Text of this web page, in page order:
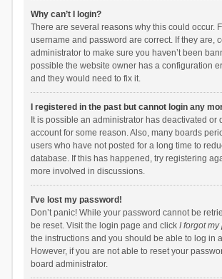
Why can’t I login?
There are several reasons why this could occur.
username and password are correct. If they are,
administrator to make sure you haven’t been
possible the website owner has a configuration
and they would need to fix it.
I registered in the past but cannot login any
It is possible an administrator has deactivated or
account for some reason. Also, many boards
users who have not posted for a long time to
database. If this has happened, try registering
more involved in discussions.
I’ve lost my password!
Don’t panic! While your password cannot be
be reset. Visit the login page and click I forgot
the instructions and you should be able to log in
However, if you are not able to reset your
board administrator.